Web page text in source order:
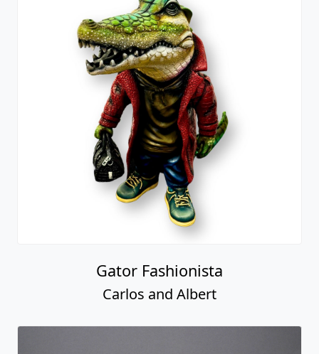
Gator Fashionista
Carlos and Albert